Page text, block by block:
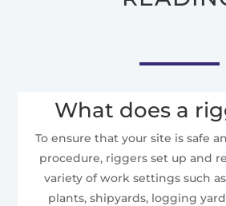
What does a
To ensure that your site is safe
procedure, riggers set up and
variety of work settings such
plants, shipyards, logging